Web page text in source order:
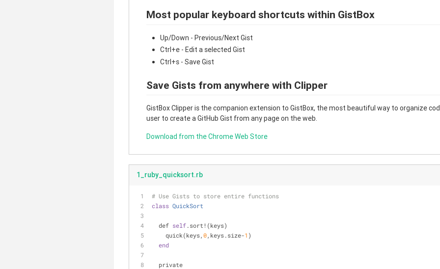
Most popular keyboard shortcuts within GistBox
Up/Down - Previous/Next Gist
Ctrl+e - Edit a selected Gist
Ctrl+s - Save Gist
Save Gists from anywhere with Clipper
GistBox Clipper is the companion extension to GistBox, the most beautiful way to organize
user to create a GitHub Gist from any page on the web.
Download from the Chrome Web Store
1_ruby_quicksort.rb
# Use Gists to store entire functions
class QuickSort
  def
self.sort!(keys)
    quick(keys,
0,keys.size-1 )
end
  private